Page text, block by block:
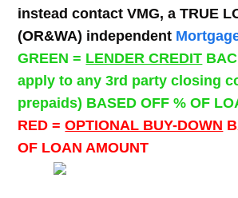
instead contact VMG, a TRUE
(OR&WA) independent
GREEN = LENDER CREDIT
apply to any 3rd party closing
prepaids) BASED OFF % OF
RED =OPTIONAL BUY-DOWN
OF LOAN AMOUNT